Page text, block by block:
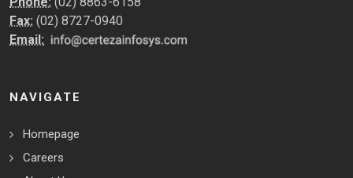
Fax: (02) 8727-0940
Email:
NAVIGATE
Homepage
Careers